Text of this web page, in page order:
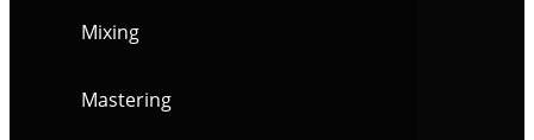
Mixing
Mastering